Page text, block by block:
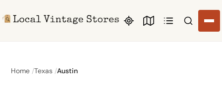
Search
Home Texas Austin